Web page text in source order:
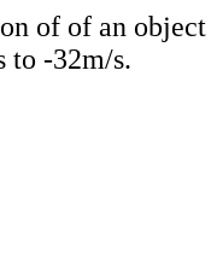
of of an object
to -32m/s.